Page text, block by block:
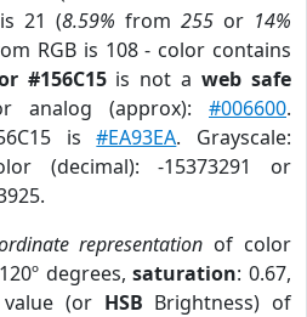
21 (8.59% from 255 or 14%
RGB is 108 - color contains
#156C15is not aweb safe
analog (approx): #006600.
is#EA93EA. Grayscale:
(decimal): -15373291 or
representation of color
degrees,saturation: 0.67,
(or HSB Brightness) of